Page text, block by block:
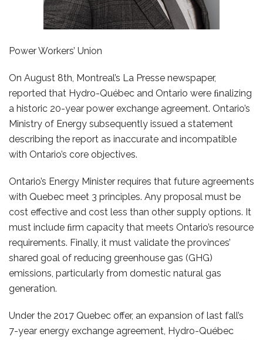
Power Workers’ Union
On August 8th, Montreal’s La Presse newspaper,
reported that Hydro-Québec and Ontario were ﬁnalizing
a historic 20-year power exchange agreement. Ontario’s
Ministry of Energy subsequently issued a statement
describing the report as inaccurate and incompatible
with Ontario’s core objectives.
Ontario’s Energy Minister requires that future agreements
with Quebec meet 3 principles. Any proposal must be
cost effective and cost less than other supply options. It
must include ﬁrm capacity that meets Ontario’s resource
requirements. Finally, it must validate the provinces’
shared goal of reducing greenhouse gas (GHG)
emissions, particularly from domestic natural gas
generation.
Under the 2017 Quebec offer, an expansion of last fall’s
7-year energy exchange agreement, Hydro-Québec